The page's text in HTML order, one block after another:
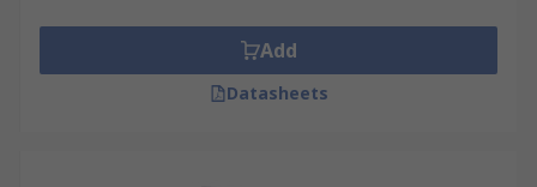
Add
Datasheets